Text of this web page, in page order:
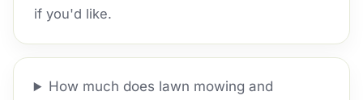
if you'd like.
How much does lawn mowing and